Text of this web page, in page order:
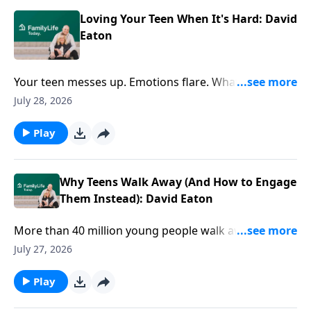
Loving Your Teen When It's Hard: David
Eaton
Your teen messes up. Emotions flare. What's your
next move? David Eaton shares practical ways to
stakes feel high.
July 28, 2026
Play
Why Teens Walk Away (And How to Engage
Them Instead): David Eaton
More than 40 million young people walk away from
faith by age 15. But faith doesn't drift overnight. How
most? Author David Eaton offers practical ways to
engage your teen's questions, doubts, and world
July 27, 2026
Play